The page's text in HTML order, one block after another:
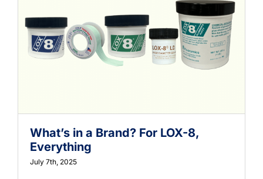
What’s in a Brand? For LOX-8,
Everything
July 7th, 2025